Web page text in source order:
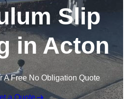
Slip
in Acton
A Free No Obligation Quote